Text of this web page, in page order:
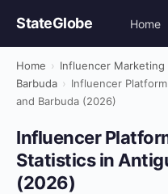
StateGlobe Home
Home › Influencer Marketing
Barbuda › Influencer
and Barbuda (2026)
Influencer
Statistics in
(2026)